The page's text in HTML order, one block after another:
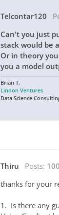
Telcontar120
Can't you just
stack would be
Or in theory
you a model
Brian T.
Lindon Ventures
Data Science
Thiru Posts: 100
thanks for your
1. Is there any